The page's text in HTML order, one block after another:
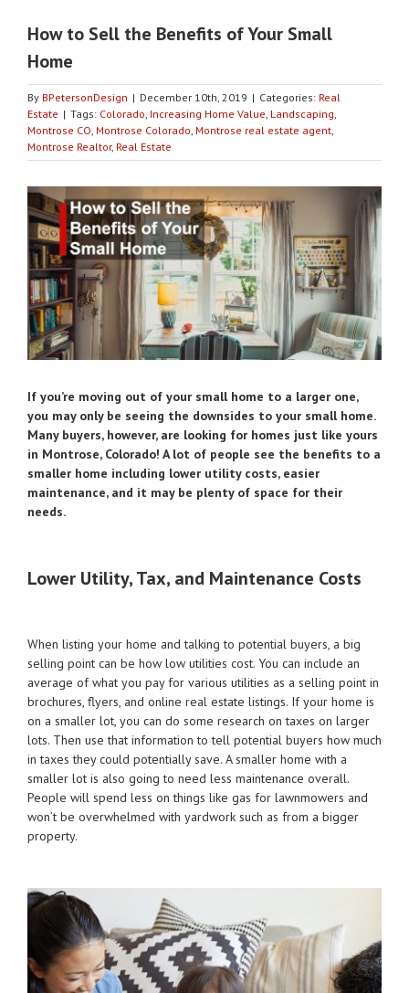
How to Sell the Benefits of Your Small
Home
By BPetersonDesign | December 10th, 2019 | Categories: Real
Estate | Tags: Colorado, Increasing Home Value, Landscaping,
Montrose CO, Montrose Colorado, Montrose real estate agent,
Montrose Realtor, Real Estate
View
Larger
Image
If you’re moving out of your small home to a larger one,
you may only be seeing the downsides to your small home.
Many buyers, however, are looking for homes just like yours
in Montrose, Colorado! A lot of people see the benefits to a
smaller home including lower utility costs, easier
maintenance, and it may be plenty of space for their
needs.
Lower Utility, Tax, and Maintenance Costs
When listing your home and talking to potential buyers, a big
selling point can be how low utilities cost. You can include an
average of what you pay for various utilities as a selling point in
brochures, flyers, and online real estate listings. If your home is
on a smaller lot, you can do some research on taxes on larger
lots. Then use that information to tell potential buyers how much
in taxes they could potentially save. A smaller home with a
smaller lot is also going to need less maintenance overall.
People will spend less on things like gas for lawnmowers and
won’t be overwhelmed with yardwork such as from a bigger
property.